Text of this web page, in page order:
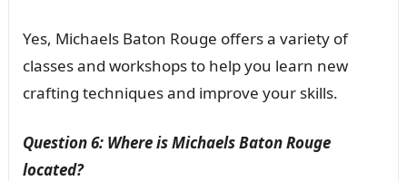
Yes, Michaels Baton Rouge offers a variety of
classes and workshops to help you learn new
crafting techniques and improve your skills.
Question 6: Where is Michaels Baton Rouge
located?